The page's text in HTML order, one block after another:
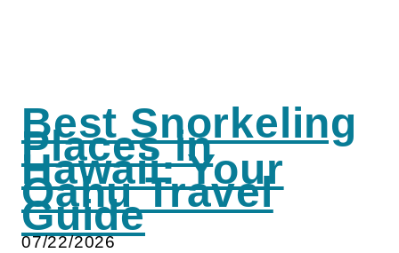
Best Snorkeling
Places in
Hawaii: Your
Oahu Travel
Guide
07/22/2026